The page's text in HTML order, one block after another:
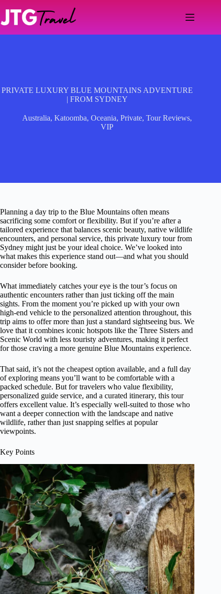
content
PRIVATE LUXURY BLUE MOUNTAINS ADVENTURE
| FROM SYDNEY
Australia,Katoomba,Oceania,Private,Tour Reviews,
VIP
Planning a day trip to the Blue Mountains often means
sacrificing some comfort or flexibility. But if you’re after a
tailored experience that balances scenic beauty, native wildlife
encounters, and personal service, this private luxury tour from
Sydney might just be your ideal choice. We’ve looked into
what makes this experience stand out—and what you should
consider before booking.
What immediately catches your eye is the tour’s focus on
authentic encounters rather than just ticking off the main
sights. From the moment you’re picked up with your own
high-end vehicle to the personalized attention throughout, this
trip aims to offer more than just a standard sightseeing bus. We
love that it combines iconic hotspots like the Three Sisters and
Scenic World with less touristy adventures, making it perfect
for those craving a more genuine Blue Mountains experience.
That said, it’s not the cheapest option available, and a full day
of exploring means you’ll want to be comfortable with a
packed schedule. But for travelers who value flexibility,
personalized guide service, and a curated itinerary, this tour
offers excellent value. It’s especially well-suited to those who
want a deeper connection with the landscape and native
wildlife, rather than just snapping selfies at popular
viewpoints.
Key Points